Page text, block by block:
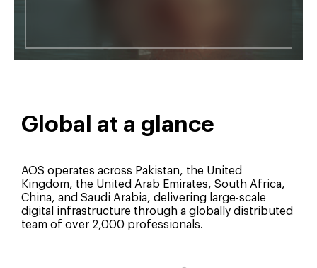
Global at a glance
AOS operates across Pakistan, the United
Kingdom, the United Arab Emirates, South Africa,
China, and Saudi Arabia, delivering large-scale
digital infrastructure through a globally distributed
team of over 2,000 professionals.